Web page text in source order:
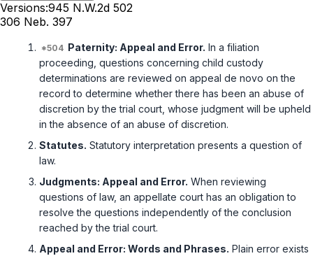
Versions:945 N.W.2d 502
306 Neb. 397
Paternity: Appeal and Error. In a filiation
proceeding, questions concerning child custody
determinations are reviewed on appeal de novo on the
record to determine whether there has been an abuse of
discretion by the trial court, whose judgment will be upheld
in the absence of an abuse of discretion.
Statutes. Statutory interpretation presents a question of
law.
Judgments: Appeal and Error. When reviewing
questions of law, an appellate court has an obligation to
resolve the questions independently of the conclusion
reached by the trial court.
Appeal and Error: Words and Phrases. Plain error exists